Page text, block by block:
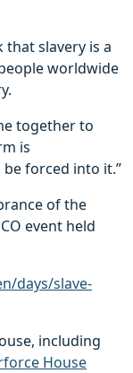
that slavery is a
worldwide
together to
is
forced into it.”
of the
event held
days/slave-
including
House